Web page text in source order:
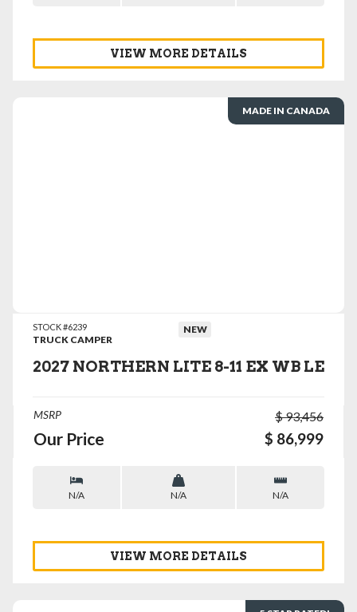
VIEW MORE DETAILS
MADE IN CANADA
STOCK #6239
TRUCK CAMPER
NEW
2027 NORTHERN LITE 8-11 EX WB LE
MSRP $ 93,456
Our Price $ 86,999
N/A N/A N/A
VIEW MORE DETAILS